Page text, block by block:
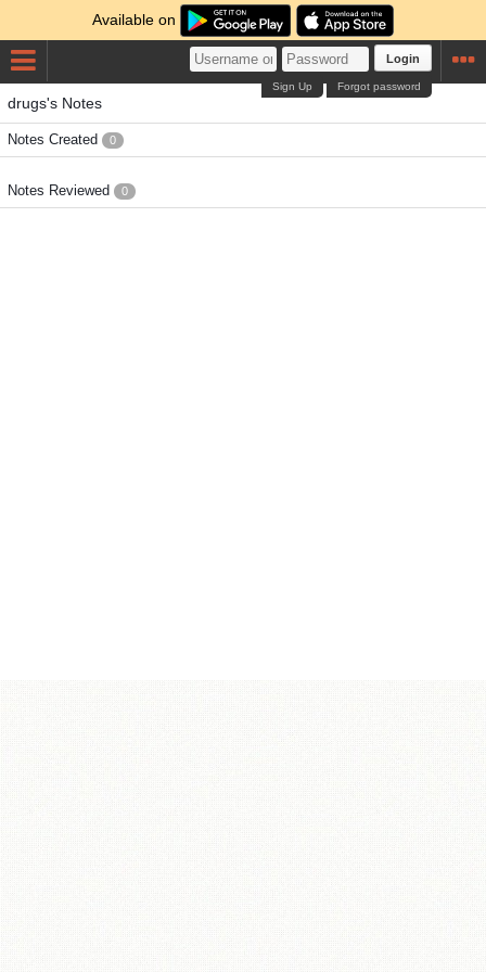
Available on
Login
Forgot password
Sign Up
drugs's Notes
Notes Created 0
Notes Reviewed 0